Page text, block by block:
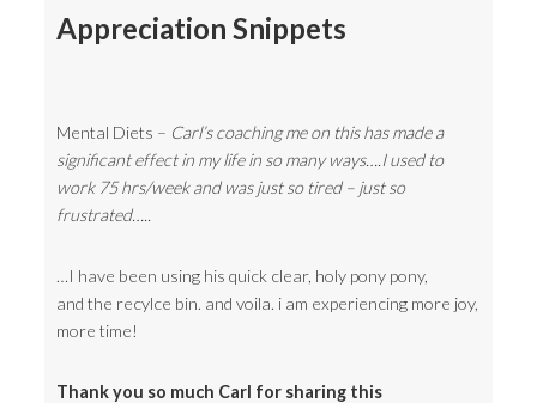
Appreciation Snippets
Mental Diets – Carl’s coaching me on this has made a
significant effect in my life in so many ways….I used to
work 75 hrs/week and was just so tired – just so
frustrated…..
…I have been using his quick clear, holy pony pony,
and the recylce bin. and voila. i am experiencing more joy,
more time!
Thank you so much Carl for sharing this